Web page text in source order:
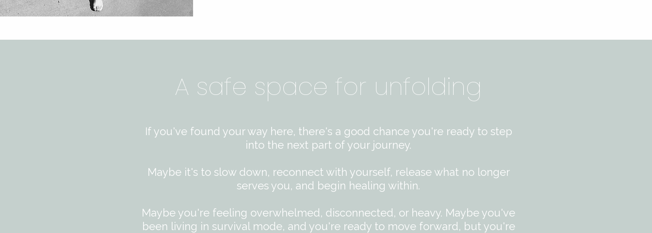
A safe space for unfolding
If you've found your way here, there's a good chance you're ready to step
into the next part of your journey.
Maybe it's to slow down, reconnect with yourself, release what no longer
serves you, and begin healing within.​
Maybe you're feeling overwhelmed, disconnected, or heavy. Maybe you've
been living in survival mode, and you're ready to move forward, but you're